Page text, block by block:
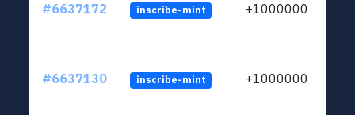
#6637172 inscribe-mint +1000000
#6637130 inscribe-mint +1000000